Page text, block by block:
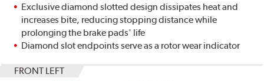
Exclusive diamond slotted design dissipates heat and
increases bite, reducing stopping distance while
prolonging the brake pads' life
Diamond slot endpoints serve as a rotor wear indicator
FRONT LEFT